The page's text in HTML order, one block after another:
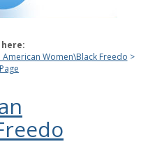
American Women\Black Freedo